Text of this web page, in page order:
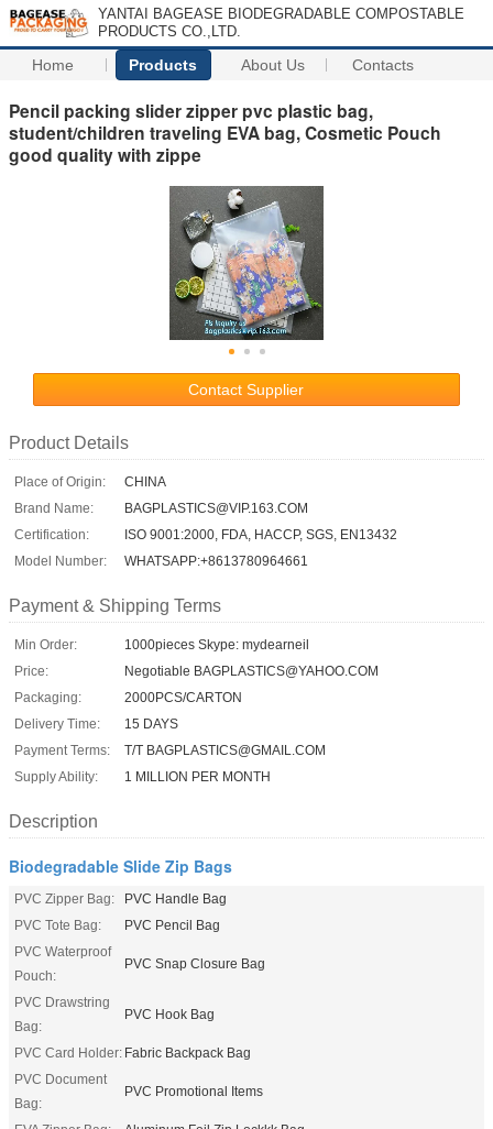
YANTAI BAGEASE BIODEGRADABLE COMPOSTABLE
PRODUCTS CO.,LTD.
Home Products About Us Contacts
Pencil packing slider zipper pvc plastic bag,
student/children traveling EVA bag, Cosmetic Pouch
good quality with zippe
Contact Supplier
Product Details
Place of Origin:
CHINA
Brand Name:
BAGPLASTICS@VIP.163.COM
Certification:
ISO 9001:2000, FDA, HACCP, SGS, EN13432
Model Number:
WHATSAPP:+8613780964661
Payment & Shipping Terms
Min Order:
1000pieces Skype: mydearneil
Price:
Negotiable BAGPLASTICS@YAHOO.COM
Packaging:
2000PCS/CARTON
Delivery Time:
15 DAYS
Payment Terms:
T/T BAGPLASTICS@GMAIL.COM
Supply Ability:
1 MILLION PER MONTH
Description
Biodegradable Slide Zip Bags
PVC Zipper Bag:
PVC Handle Bag
PVC Tote Bag:
PVC Pencil Bag
PVC Waterproof
Pouch:
PVC Snap Closure Bag
PVC Drawstring
Bag:
PVC Hook Bag
PVC Card Holder: Fabric Backpack Bag
PVC Document
Bag:
PVC Promotional Items